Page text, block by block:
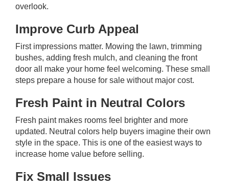
overlook.
Improve Curb Appeal
First impressions matter. Mowing the lawn, trimming
bushes, adding fresh mulch, and cleaning the front
door all make your home feel welcoming. These small
steps prepare a house for sale without major cost.
Fresh Paint in Neutral Colors
Fresh paint makes rooms feel brighter and more
updated. Neutral colors help buyers imagine their own
style in the space. This is one of the easiest ways to
increase home value before selling.
Fix Small Issues